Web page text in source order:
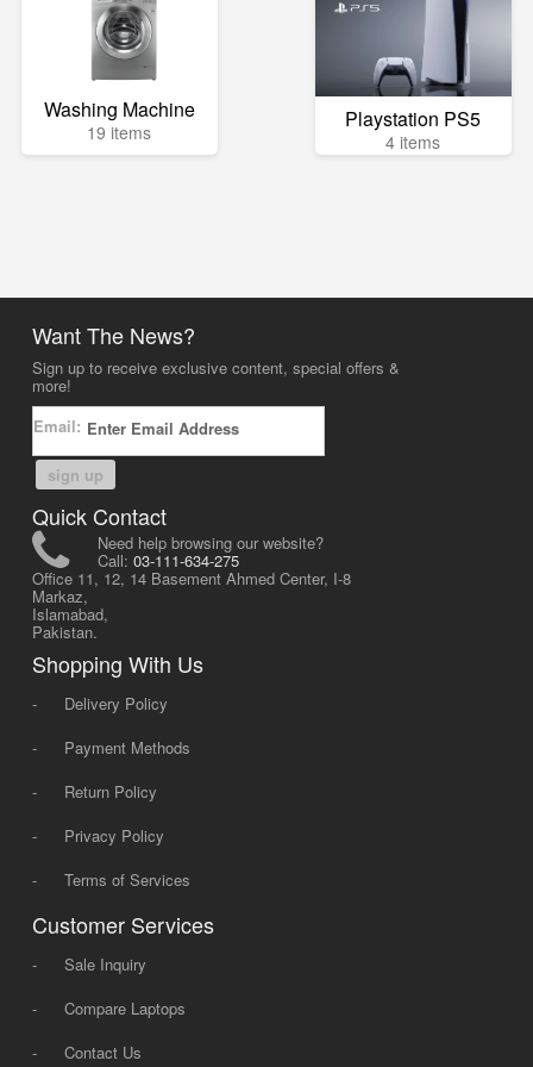
Washing Machine
19 items Playstation PS5
4 items
Want The News?
Sign up to receive exclusive content, special offers &
more!
Email:
sign up
Quick Contact
Need help browsing our website?
Call: 03-111-634-275
Office 11, 12, 14 Basement Ahmed Center, I-8
Markaz,
Islamabad,
Pakistan.
Shopping With Us
-
Delivery Policy
-
Payment Methods
-
Return Policy
-
Privacy Policy
-
Terms of Services
Customer Services
-
Sale Inquiry
-
Compare Laptops
-
Contact Us